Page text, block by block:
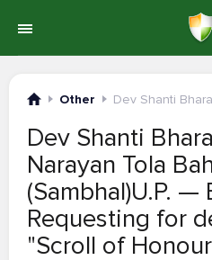
Other Dev Shanti
Dev Shanti
Narayan Tola
(Sambhal)U.P. —
Requesting for
"Scroll of